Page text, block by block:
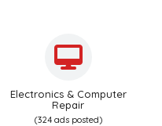
Electronics & Computer
Repair
(324 ads posted)